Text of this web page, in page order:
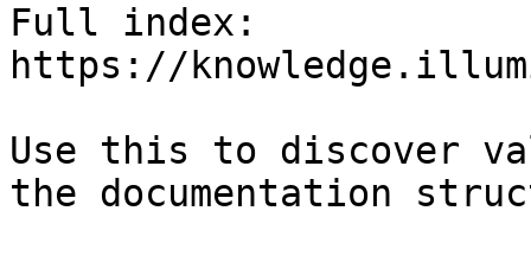
Full index:
https://
Use this to discover
the documentation